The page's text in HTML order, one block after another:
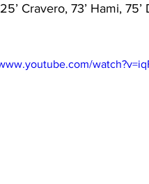
Cravero, 73’ Hami, 75’